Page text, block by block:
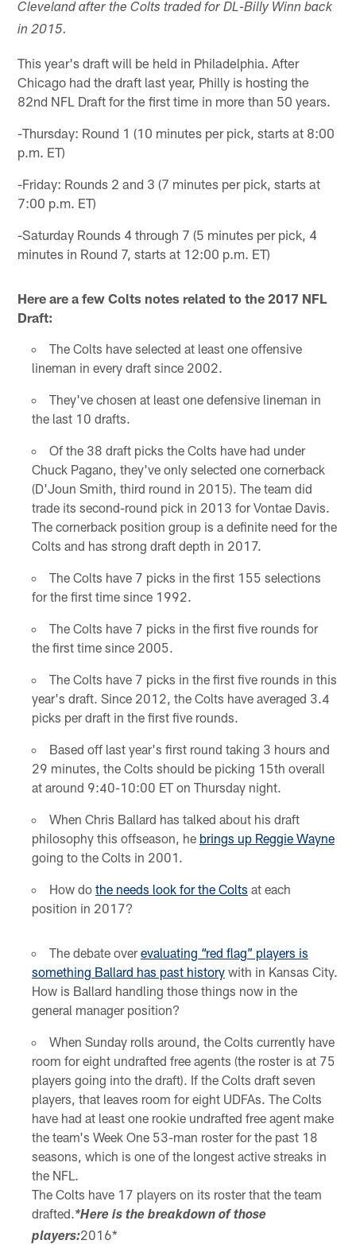
Cleveland after the Colts traded for DL-Billy Winn back
in 2015.
This year's draft will be held in Philadelphia. After
Chicago had the draft last year, Philly is hosting the
82nd NFL Draft for the first time in more than 50 years.
-Thursday: Round 1 (10 minutes per pick, starts at 8:00
p.m. ET)
-Friday: Rounds 2 and 3 (7 minutes per pick, starts at
7:00 p.m. ET)
-Saturday Rounds 4 through 7 (5 minutes per pick, 4
minutes in Round 7, starts at 12:00 p.m. ET)
Here are a few Colts notes related to the 2017 NFL
Draft:
The Colts have selected at least one offensive
lineman in every draft since 2002.
They've chosen at least one defensive lineman in
the last 10 drafts.
Of the 38 draft picks the Colts have had under
Chuck Pagano, they've only selected one cornerback
(D'Joun Smith, third round in 2015). The team did
trade its second-round pick in 2013 for Vontae Davis.
The cornerback position group is a definite need for the
Colts and has strong draft depth in 2017.
The Colts have 7 picks in the first 155 selections
for the first time since 1992.
The Colts have 7 picks in the first five rounds for
the first time since 2005.
The Colts have 7 picks in the first five rounds in this
year's draft. Since 2012, the Colts have averaged 3.4
picks per draft in the first five rounds.
Based off last year's first round taking 3 hours and
29 minutes, the Colts should be picking 15th overall
at around 9:40-10:00 ET on Thursday night.
When Chris Ballard has talked about his draft
philosophy this offseason, he brings up Reggie Wayne
going to the Colts in 2001.
How do the needs look for the Colts at each
position in 2017?
The debate overevaluating “red flag” players is
something Ballard has past historywith in Kansas City.
How is Ballard handling those things now in the
general manager position?
When Sunday rolls around, the Colts currently have
room for eight undrafted free agents (the roster is at 75
players going into the draft). If the Colts draft seven
players, that leaves room for eight UDFAs. The Colts
have had at least one rookie undrafted free agent make
the team's Week One 53-man roster for the past 18
seasons, which is one of the longest active streaks in
the NFL.
The Colts have 17 players on its roster that the team
drafted.*Here is the breakdown of those
players:2016*